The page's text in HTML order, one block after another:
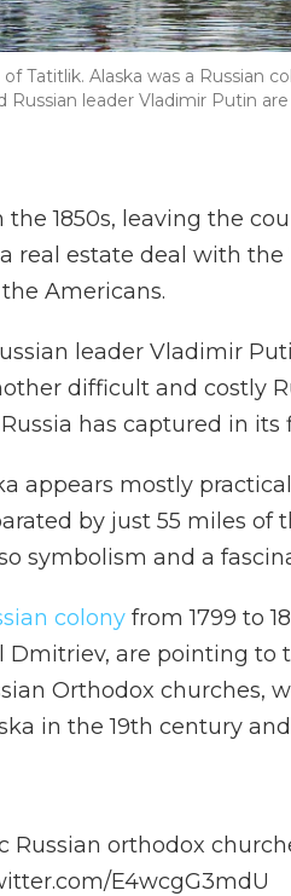
Tatitlik. Alaska was a Russian
Russian leader Vladimir Putin
1850s, leaving the
real estate deal with the
Americans.
leader Vladimir
difficult and costly
has captured in
appears mostly
by just 55 miles of
symbolism and a
colony from 1799 to
are pointing to
Orthodox churches,
in the 19th century
Russian orthodox
E4wcgG3mdU